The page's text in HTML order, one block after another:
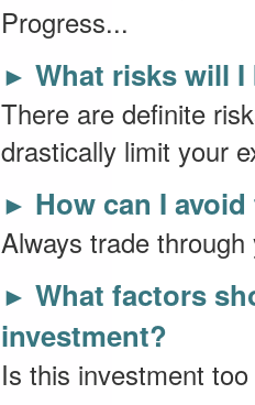
Progress...
► What risks will
There are definite
drastically limit your
► How can I
Always trade
► What factors
investment?
Is this investment